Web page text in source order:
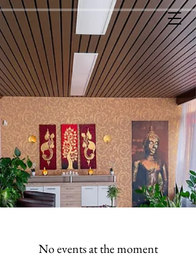
No events at the moment